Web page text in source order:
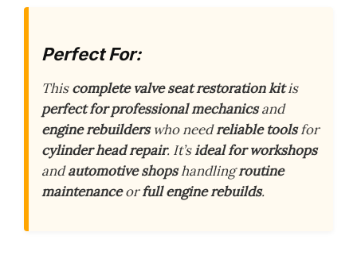
Perfect For:
Thiscomplete valve seat restoration kitis
perfect for professional mechanicsand
engine rebuilderswho needreliable toolsfor
cylinder head repair. It’sideal for workshops
andautomotive shopshandlingroutine
maintenanceorfull engine rebuilds.